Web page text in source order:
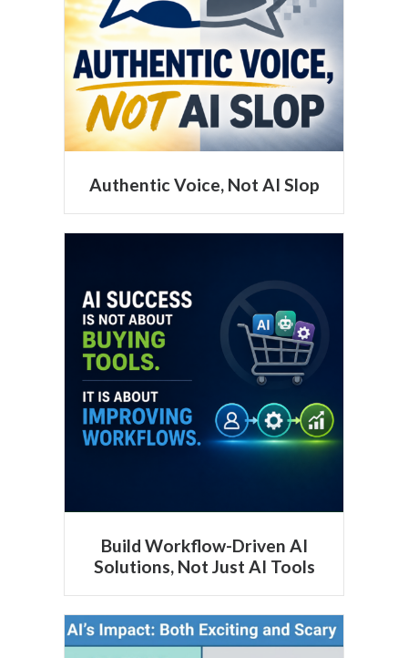
Authentic Voice, Not AI Slop
Build Workflow-Driven AI
Solutions, Not Just AI Tools